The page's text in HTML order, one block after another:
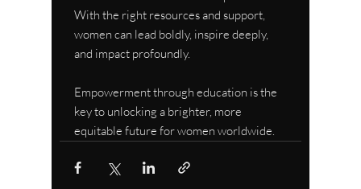
With the right resources and support,
women can lead boldly, inspire deeply,
and impact profoundly.
Empowerment through education is the
key to unlocking a brighter, more
equitable future for women worldwide.